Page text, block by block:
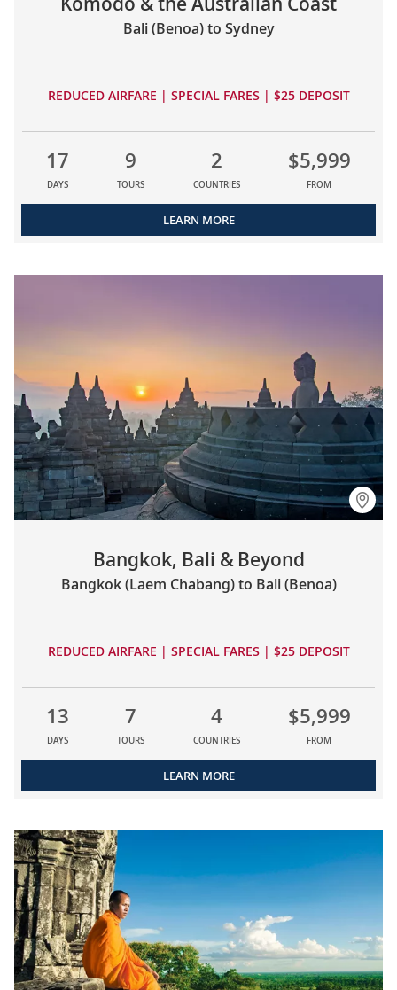
Bali (Benoa) to Sydney
REDUCED AIRFARE | SPECIAL FARES | $25 DEPOSIT
17
DAYS
9
TOURS
2
COUNTRIES
$5,999
FROM
LEARN MORE
Bangkok, Bali & Beyond
Bangkok (Laem Chabang) to Bali (Benoa)
REDUCED AIRFARE | SPECIAL FARES | $25 DEPOSIT
13
DAYS
7
TOURS
4
COUNTRIES
$5,999
FROM
LEARN MORE